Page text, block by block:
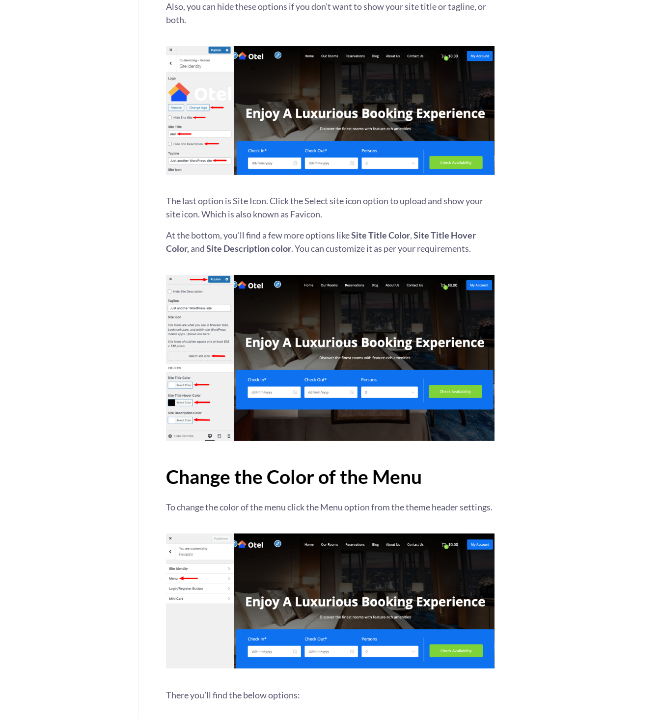
Also, you can hide these options if you don’t want to show your site title or tagline, or
both.
The last option is Site Icon. Click the Select site icon option to upload and show your
site icon. Which is also known as Favicon.
At the bottom, you’ll find a few more options likeSite Title Color,Site Title Hover
Color,andSite Description color. You can customize it as per your requirements.
Change the Color of the Menu
To change the color of the menu click the Menu option from the theme header settings.
There you’ll find the below options: